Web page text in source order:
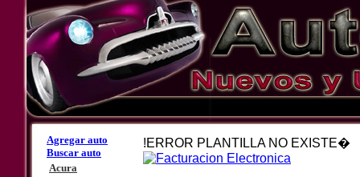
Agregar auto
Buscar auto
Acura
!ERROR PLANTILLA NO EXISTE�